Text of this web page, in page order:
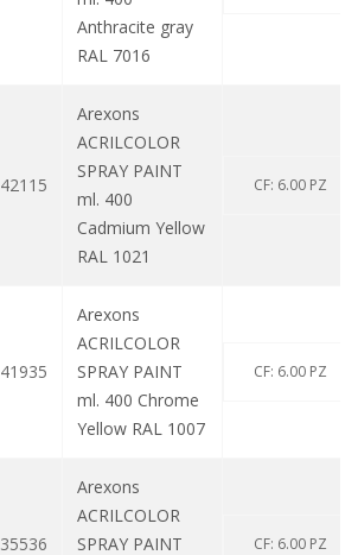
Anthracite gray
RAL 7016
42115
Arexons
ACRILCOLOR
SPRAY PAINT
ml. 400
Cadmium Yellow
RAL 1021
CF: 6.00 PZ
41935
Arexons
ACRILCOLOR
SPRAY PAINT
ml. 400 Chrome
Yellow RAL 1007
CF: 6.00 PZ
35536
Arexons
ACRILCOLOR
SPRAY PAINT
CF: 6.00 PZ